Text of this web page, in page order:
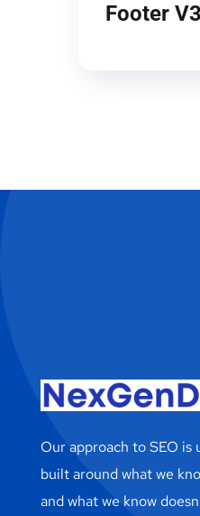
Footer V3
Our approach to SEO is
built around what we
and what we know